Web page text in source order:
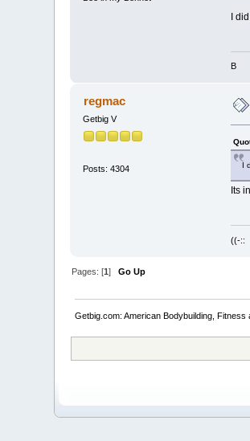
I
B
regmac
Getbig V
Posts: 4304 I
Its
((-::
Pages: [1]Go Up
Getbig.com: American Bodybuilding, Fitness